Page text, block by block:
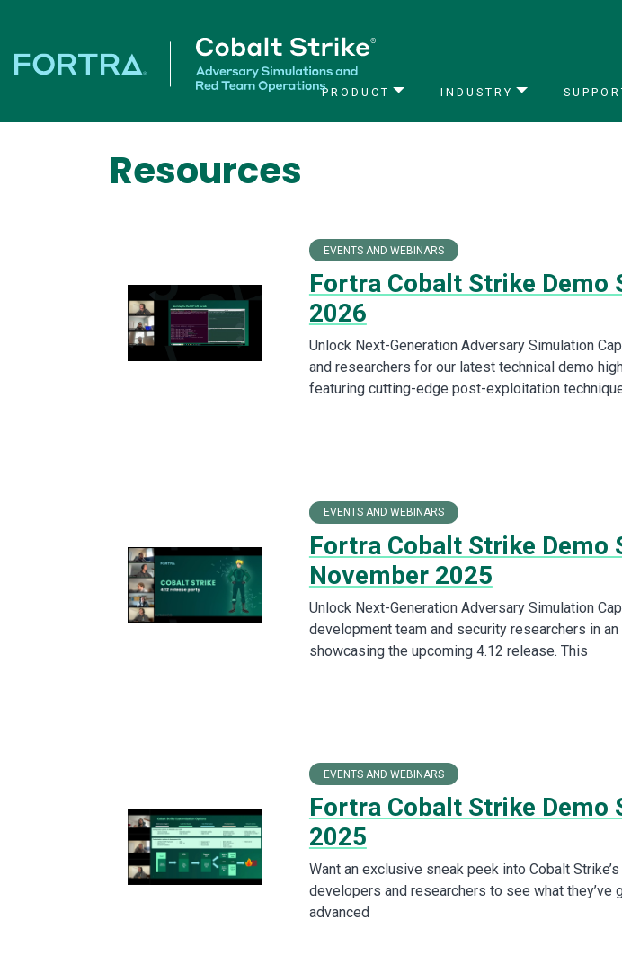
PRODUCT INDUSTRY
Resources
EVENTS AND WEBINARS
Fortra Cobalt Strike Demo
2026
Unlock Next-Generation Adversary Simulation
and researchers for our latest technical demo
featuring cutting-edge post-exploitation
EVENTS AND WEBINARS
Fortra Cobalt Strike Demo
November 2025
Unlock Next-Generation Adversary Simulation
development team and security researchers in
showcasing the upcoming 4.12 release. This
EVENTS AND WEBINARS
Fortra Cobalt Strike Demo
2025
Want an exclusive sneak peek into Cobalt
developers and researchers to see what they’ve
advanced